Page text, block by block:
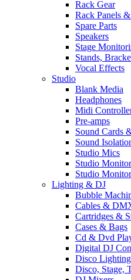
Rack Gear
Rack Panels
Spare Parts
Speakers
Stage
Stands,
Vocal Effects
Studio
Blank Media
Headphones
Midi
Pre-amps
Sound Cards
Sound
Studio Mics
Studio
Studio
Lighting & DJ
Bubble
Cables &
Cartridges &
Cases & Bags
Cd & Dvd
Digital DJ
Disco
Disco, Stage,